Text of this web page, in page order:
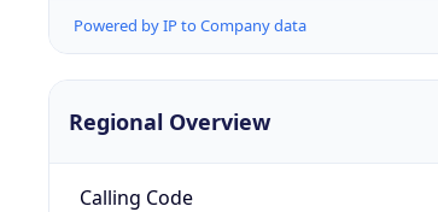
Powered by IP to Company data
Regional Overview
Calling Code